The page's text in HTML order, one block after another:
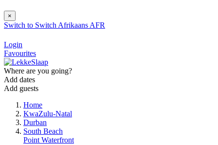
×
Switch to Switch Afrikaans AFR
Login
Favourites
Where are you going?
Add dates
Add guests
Home
KwaZulu-Natal
Durban
South Beach
Point Waterfront